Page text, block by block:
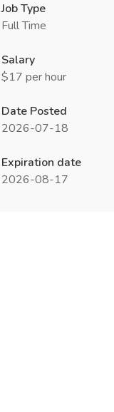
Job Type
Full Time
Salary
$17 per hour
Date Posted
2026-07-18
Expiration date
2026-08-17